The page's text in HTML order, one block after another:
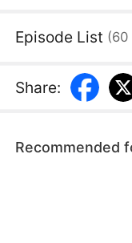
woman Sophie
company, they
Episode List (60
Share:
Recommended